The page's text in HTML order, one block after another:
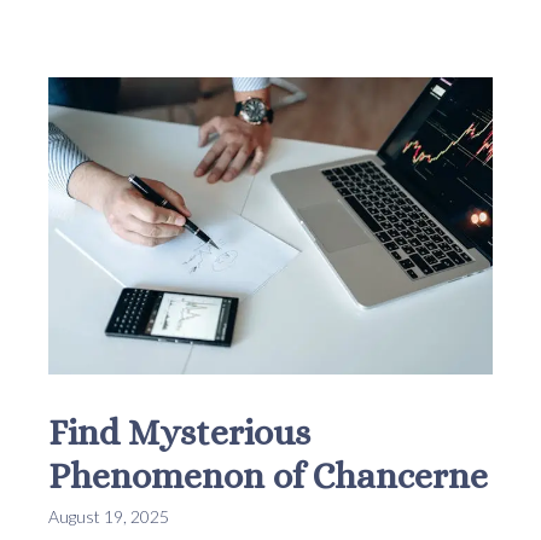
Find Mysterious
Phenomenon of Chancerne
August 19, 2025